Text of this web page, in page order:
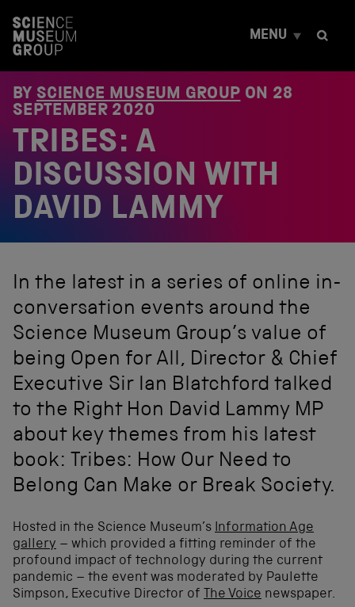
t
MENU
BY SCIENCE MUSEUM GROUP ON 28
SEPTEMBER 2020
TRIBES: A
DISCUSSION WITH
DAVID LAMMY
In the latest in a series of online in-
conversation events around the
Science Museum Group’s value of
being Open for All, Director & Chief
Executive Sir Ian Blatchford talked
to the Right Hon David Lammy MP
about key themes from his latest
book: Tribes: How Our Need to
Belong Can Make or Break Society.
Hosted in the Science Museum’s Information Age
gallery – which provided a fitting reminder of the
profound impact of technology during the current
pandemic – the event was moderated by Paulette
Simpson, Executive Director of The Voice newspaper.